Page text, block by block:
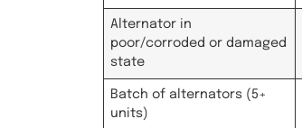
Alternator in
poor/corroded or damaged
state
Batch of alternators (5+
units)